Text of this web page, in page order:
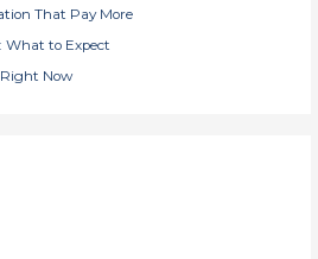
That Pay More
What to Expect
Right Now